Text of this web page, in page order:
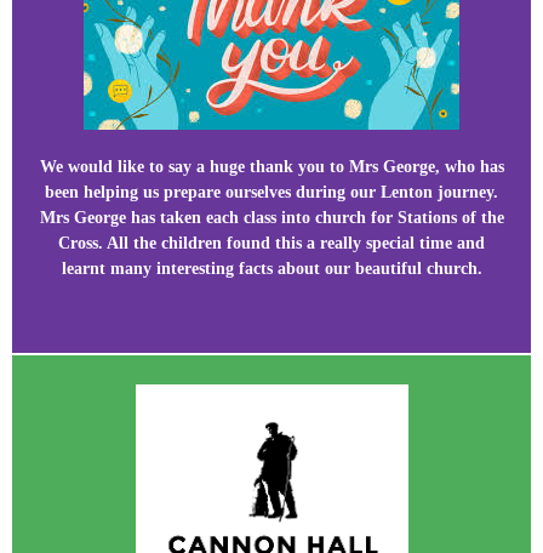
We would like to say a huge thank you to Mrs George, who has
been helping us prepare ourselves during our Lenton journey.
Mrs George has taken each class into church for Stations of the
Cross. All the children found this a really special time and
learnt many interesting facts about our beautiful church.